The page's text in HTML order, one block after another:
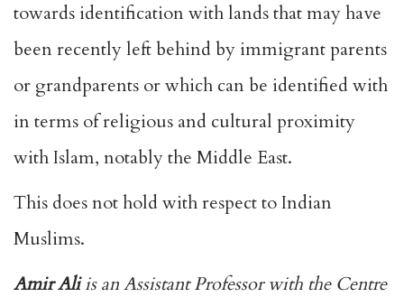
towards identification with lands that may have
been recently left behind by immigrant parents
or grandparents or which can be identified with
in terms of religious and cultural proximity
with Islam, notably the Middle East.
This does not hold with respect to Indian
Muslims.
Amir Aliis an Assistant Professor with the Centre